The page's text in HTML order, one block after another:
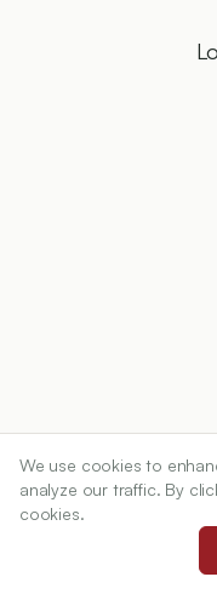
We use cookies to
analyze our traffic. By
cookies.